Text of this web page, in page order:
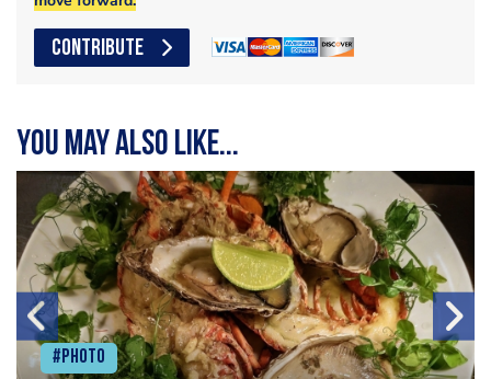
CONTRIBUTE
You may also like...
#Photo